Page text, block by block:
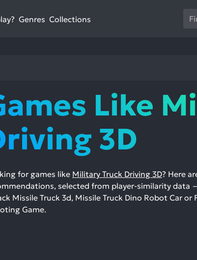
Genres Collections
Use
the
to
Like
3D
for games like Military Truck Driving 3D? Here
selected from player-similarity data
Missile Truck 3d, Missile Truck Dino Robot Car or
Game.